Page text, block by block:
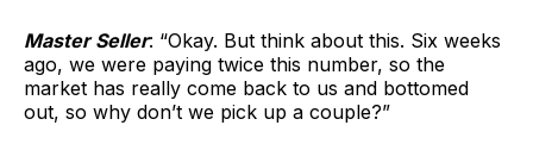
Master Seller: “Okay. But think about this. Six weeks
ago, we were paying twice this number, so the
market has really come back to us and bottomed
out, so why don’t we pick up a couple?”